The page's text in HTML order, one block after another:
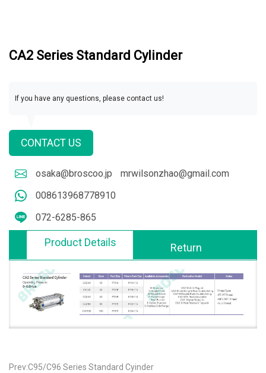
CA2 Series Standard Cylinder
If you have any questions, please contact us!
CONTACT US
osaka@broscoo.jp
mrwilsonzhao@gmail.com
008613968778910
072-6285-865
Product Details Return
Prev:C95/C96 Series Standard Cyinder